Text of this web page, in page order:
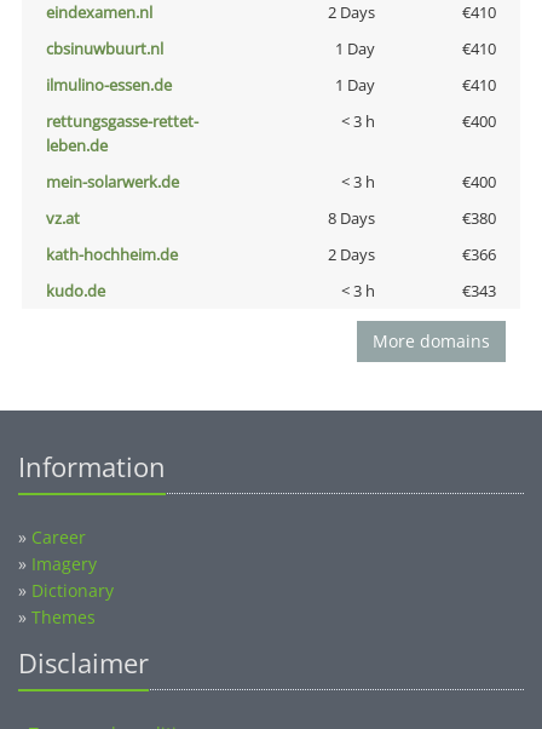
eindexamen.nl
2 Days
€410
cbsinuwbuurt.nl
1 Day
€410
ilmulino-essen.de
1 Day
€410
rettungsgasse-rettet-
leben.de
< 3 h €400
mein-solarwerk.de < 3 h
€400
vz.at
8 Days
€380
kath-hochheim.de
2 Days
€366
kudo.de
< 3 h €343
More domains
Information
» Career
» Imagery
» Dictionary
» Themes
Disclaimer